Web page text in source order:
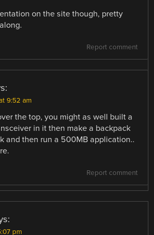
on the site though, pretty
Report comment
9:52 am
the top, you might as well built a
in it then make a backpack
and then run a 500MB application..
Report comment
pm